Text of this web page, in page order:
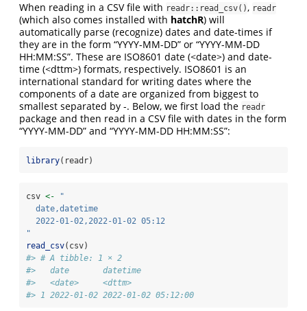
When reading in a CSV file with readr::read_csv(), readr
(which also comes installed with hatchR) will
automatically parse (recognize) dates and date-times if
they are in the form “YYYY-MM-DD” or “YYYY-MM-DD
HH:MM:SS”. These are ISO8601 date (<date>) and date-
time (<dttm>) formats, respectively. ISO8601 is an
international standard for writing dates where the
components of a date are organized from biggest to
smallest separated by -. Below, we first load the readr
package and then read in a CSV file with dates in the form
“YYYY-MM-DD” and “YYYY-MM-DD HH:MM:SS”:
library(readr)
csv <-
"
  date,datetime
  2022-01-02,2022-01-02 05:12
"
read_csv(csv)
#> # A tibble: 1 × 2
#>   date       datetime
#>   <date>     <dttm>
#> 1 2022-01-02 2022-01-02 05:12:00